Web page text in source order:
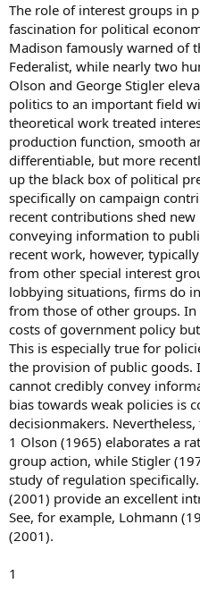
The role of interest groups in
fascination for political
Madison famously warned of
Federalist, while nearly two
Olson and George Stigler
politics to an important field
theoretical work treated interest
production function, smooth
differentiable, but more
up the black box of political
specifically on campaign
recent contributions shed
conveying information to
recent work, however,
from other special interest
lobbying situations, firms do
from those of other groups.
costs of government policy
This is especially true for
the provision of public goods.
cannot credibly convey
bias towards weak policies is
decisionmakers.
1 Olson (1965) elaborates a
group action, while Stigler
study of regulation
(2001) provide an excellent
See, for example, Lohmann
(2001).
1